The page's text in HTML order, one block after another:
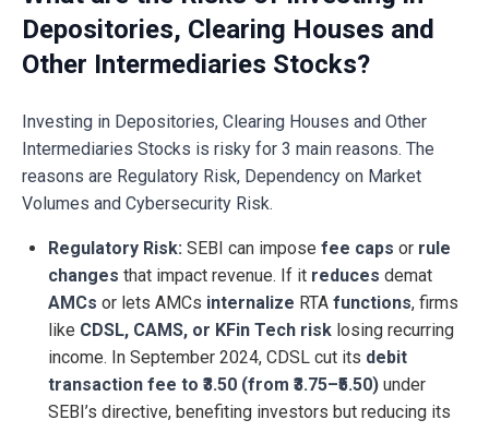
Depositories, Clearing Houses and
Other Intermediaries Stocks?
Investing in Depositories, Clearing Houses and Other
Intermediaries Stocks is risky for 3 main reasons. The
reasons are Regulatory Risk, Dependency on Market
Volumes and Cybersecurity Risk.
Regulatory Risk: SEBI can impose fee caps or rule
changes that impact revenue. If it reduces demat
AMCs or lets AMCs internalize RTA functions, firms
like CDSL, CAMS, or KFin Tech risk losing recurring
income. In September 2024, CDSL cut its debit
transaction fee to ₹3.50 (from ₹3.75–₹5.50) under
SEBI’s directive, benefiting investors but reducing its